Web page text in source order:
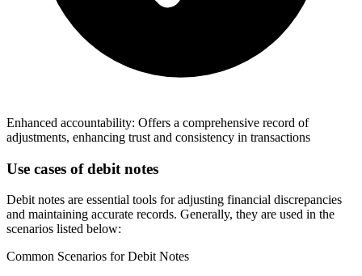
Enhanced accountability: Offers a comprehensive record of
adjustments, enhancing trust and consistency in transactions
Use cases of debit notes
Debit notes are essential tools for adjusting financial discrepancies
and maintaining accurate records. Generally, they are used in the
scenarios listed below:
Common Scenarios for Debit Notes